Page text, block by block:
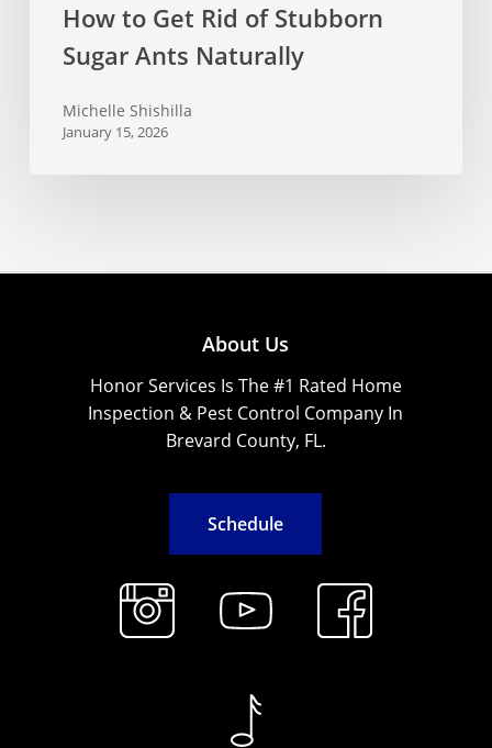
How to Get Rid of Stubborn
Sugar Ants Naturally
Michelle Shishilla
January 15, 2026
About Us
Honor Services Is The #1 Rated Home
Inspection & Pest Control Company In
Brevard County, FL.
Schedule